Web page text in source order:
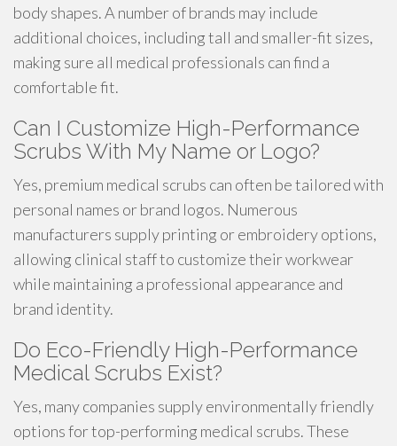
body shapes. A number of brands may include
additional choices, including tall and smaller-fit sizes,
making sure all medical professionals can find a
comfortable fit.
Can I Customize High-Performance
Scrubs With My Name or Logo?
Yes, premium medical scrubs can often be tailored with
personal names or brand logos. Numerous
manufacturers supply printing or embroidery options,
allowing clinical staff to customize their workwear
while maintaining a professional appearance and
brand identity.
Do Eco-Friendly High-Performance
Medical Scrubs Exist?
Yes, many companies supply environmentally friendly
options for top-performing medical scrubs. These